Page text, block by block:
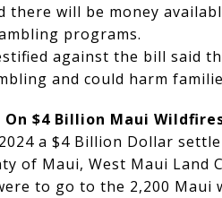
there will be money
programs.
against the bill said
and could harm
On $4 Billion Maui
a $4 Billion Dollar
of Maui, West Maui Land
to go to the 2,200 Maui